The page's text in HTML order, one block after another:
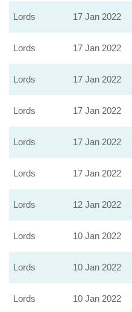
Lords 17 Jan 2022
Lords 17 Jan 2022
Lords 17 Jan 2022
Lords 17 Jan 2022
Lords 17 Jan 2022
Lords 17 Jan 2022
Lords 12 Jan 2022
Lords 10 Jan 2022
Lords 10 Jan 2022
Lords 10 Jan 2022